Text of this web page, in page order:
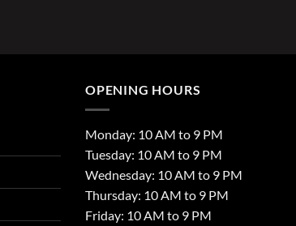
OPENING HOURS
Monday: 10 AM to 9 PM
Tuesday: 10 AM to 9 PM
Wednesday: 10 AM to 9 PM
Thursday: 10 AM to 9 PM
Friday: 10 AM to 9 PM